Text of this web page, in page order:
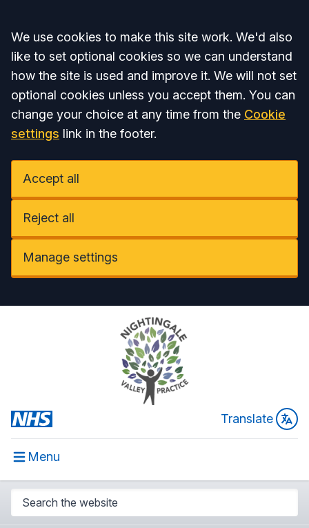
Accept all
We use cookies to make this site work. We'd also
like to set optional cookies so we can understand
how the site is used and improve it. We will not set
optional cookies unless you accept them. You can
change your choice at any time from the Cookie
settings link in the footer.
Accept all
Reject all
Manage settings
Translate
Menu